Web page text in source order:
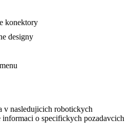
konektory
designy
v nasledujicich robotickych
o specifickych pozadavcich